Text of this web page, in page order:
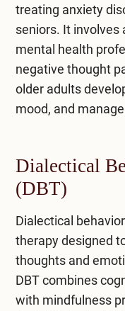
treating anxiety
seniors. It involves
mental health
negative thought
older adults
mood, and
Dialectical
(DBT)
Dialectical
therapy designed
thoughts and
DBT combines
with mindfulness